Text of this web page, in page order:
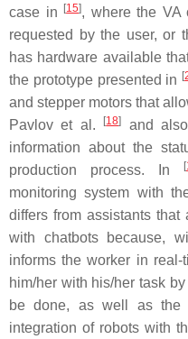
case in [15], where the VA
requested by the user, or
has hardware available
the prototype presented in [
and stepper motors that
Pavlov et al.
[18] and
information about the
production process. In
[
monitoring system with
differs from assistants
with chatbots because,
informs the worker in
him/her with his/her task
be done, as well as the
integration of robots with